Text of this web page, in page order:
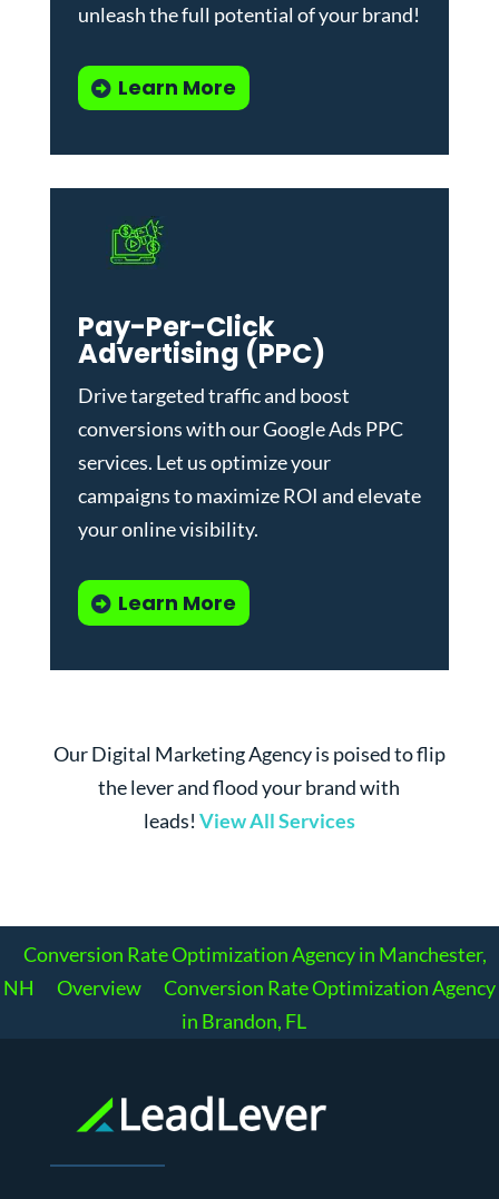
unleash the full potential of your brand!
Learn More
Pay-Per-Click
Advertising (PPC)
Drive targeted traffic and boost
conversions with ourGoogle Ads PPC
services. Let us optimize your
campaigns to maximize ROI and elevate
your online visibility.
Learn More
Our Digital Marketing Agency is poised to flip
the lever and flood your brand with
leads! View All Services
Conversion Rate Optimization Agency in Manchester,
NH
Overview
Conversion Rate Optimization Agency
in Brandon, FL